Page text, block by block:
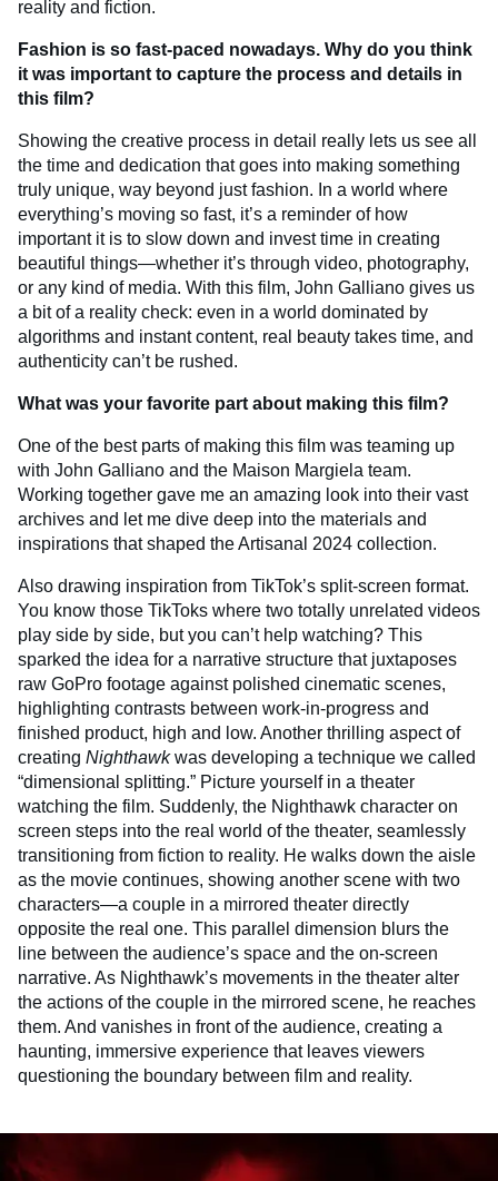
reality and fiction.
Fashion is so fast-paced nowadays. Why do you think
it was important to capture the process and details in
this film?
Showing the creative process in detail really lets us see all
the time and dedication that goes into making something
truly unique, way beyond just fashion. In a world where
everything’s moving so fast, it’s a reminder of how
important it is to slow down and invest time in creating
beautiful things—whether it’s through video, photography,
or any kind of media. With this film, John Galliano gives us
a bit of a reality check: even in a world dominated by
algorithms and instant content, real beauty takes time, and
authenticity can’t be rushed.
What was your favorite part about making this film?
One of the best parts of making this film was teaming up
with John Galliano and the Maison Margiela team.
Working together gave me an amazing look into their vast
archives and let me dive deep into the materials and
inspirations that shaped the Artisanal 2024 collection.
Also drawing inspiration from TikTok’s split-screen format.
You know those TikToks where two totally unrelated videos
play side by side, but you can’t help watching? This
sparked the idea for a narrative structure that juxtaposes
raw GoPro footage against polished cinematic scenes,
highlighting contrasts between work-in-progress and
finished product, high and low. Another thrilling aspect of
creating Nighthawkwas developing a technique we called
“dimensional splitting.” Picture yourself in a theater
watching the film. Suddenly, the Nighthawk character on
screen steps into the real world of the theater, seamlessly
transitioning from fiction to reality. He walks down the aisle
as the movie continues, showing another scene with two
characters—a couple in a mirrored theater directly
opposite the real one. This parallel dimension blurs the
line between the audience’s space and the on-screen
narrative. As Nighthawk’s movements in the theater alter
the actions of the couple in the mirrored scene, he reaches
them. And vanishes in front of the audience, creating a
haunting, immersive experience that leaves viewers
questioning the boundary between film and reality.